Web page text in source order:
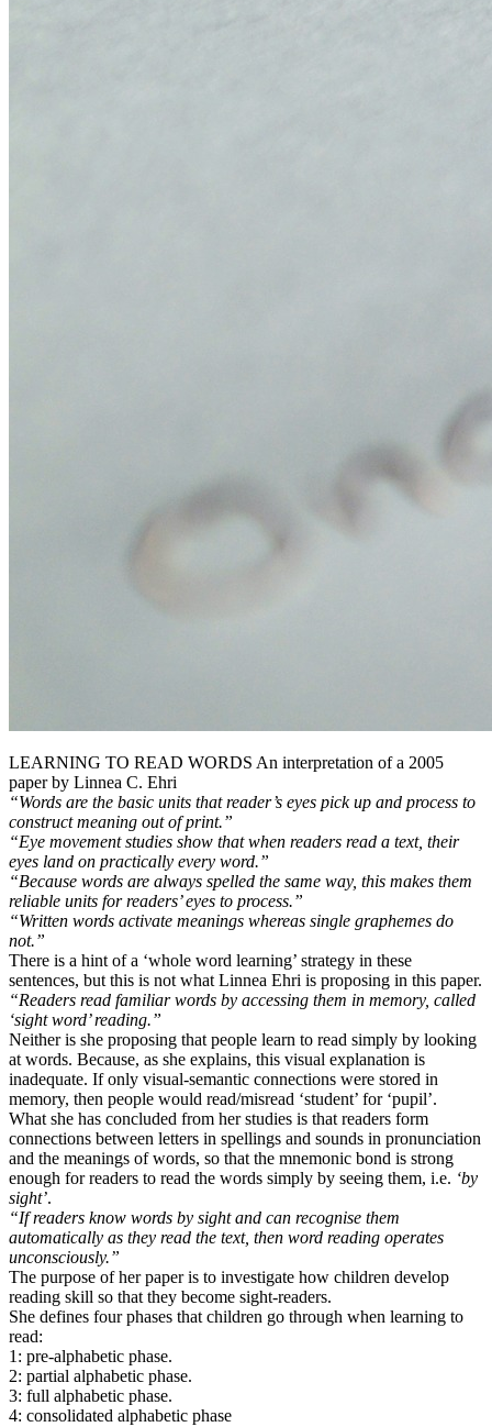
LEARNING TO READ WORDS An interpretation of a 2005
paper by Linnea C. Ehri
“Words are the basic units that reader’s eyes pick up and process to
construct meaning out of print.”
“Eye movement studies show that when readers read a text, their
eyes land on practically every word.”
“Because words are always spelled the same way, this makes them
reliable units for readers’ eyes to process.”
“Written words activate meanings whereas single graphemes do
not.”
There is a hint of a ‘whole word learning’ strategy in these
sentences, but this is not what Linnea Ehri is proposing in this paper.
“Readers read familiar words by accessing them in memory, called
‘sight word’ reading.”
Neither is she proposing that people learn to read simply by looking
at words. Because, as she explains, this visual explanation is
inadequate. If only visual-semantic connections were stored in
memory, then people would read/misread ‘student’ for ‘pupil’.
What she has concluded from her studies is that readers form
connections between letters in spellings and sounds in pronunciation
and the meanings of words, so that the mnemonic bond is strong
enough for readers to read the words simply by seeing them, i.e. ‘by
sight’.
“If readers know words by sight and can recognise them
automatically as they read the text, then word reading operates
unconsciously.”
The purpose of her paper is to investigate how children develop
reading skill so that they become sight-readers.
She defines four phases that children go through when learning to
read:
1: pre-alphabetic phase.
2: partial alphabetic phase.
3: full alphabetic phase.
4: consolidated alphabetic phase